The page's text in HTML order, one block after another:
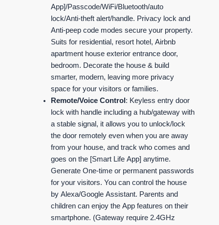
App]/Passcode/WiFi/Bluetooth/auto
lock/Anti-theft alert/handle. Privacy lock and
Anti-peep code modes secure your property.
Suits for residential, resort hotel, Airbnb
apartment house exterior entrance door,
bedroom. Decorate the house & build
smarter, modern, leaving more privacy
space for your visitors or families.
Remote/Voice Control : Keyless entry door
lock with handle including a hub/gateway with
a stable signal, it allows you to unlock/lock
the door remotely even when you are away
from your house, and track who comes and
goes on the [Smart Life App] anytime.
Generate One-time or permanent passwords
for your visitors. You can control the house
by Alexa/Google Assistant. Parents and
children can enjoy the App features on their
smartphone. (Gateway require 2.4GHz